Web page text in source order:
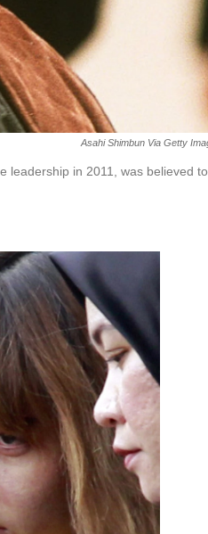
Asahi Shimbun Via Getty
leadership in 2011, was believed to